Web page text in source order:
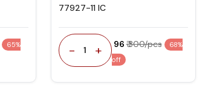
65%
77927-11 IC
- 1 + ₹ 96 ₹ 300/pcs
68%
off